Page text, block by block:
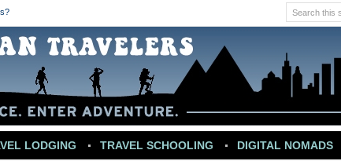
LODGING TRAVEL SCHOOLING DIGITAL NOMADS